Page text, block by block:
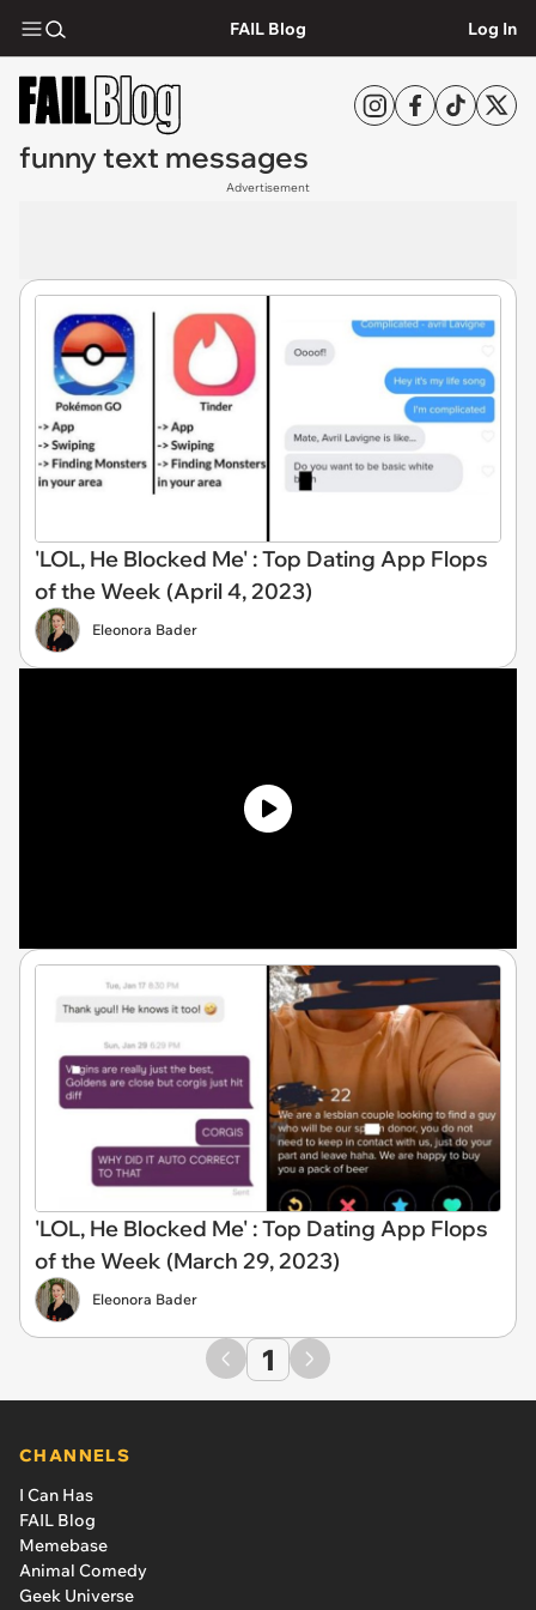
FAIL Blog Log In
funny text messages
Advertisement
'LOL, He Blocked Me' : Top Dating App Flops
of the Week (April 4, 2023)
Eleonora Bader
'LOL, He Blocked Me' : Top Dating App Flops
of the Week (March 29, 2023)
Eleonora Bader
1
CHANNELS
I Can Has
FAIL Blog
Memebase
Animal Comedy
Geek Universe